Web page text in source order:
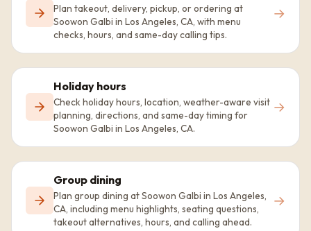
Plan takeout, delivery, pickup, or ordering at
Soowon Galbi in Los Angeles, CA, with menu
checks, hours, and same-day calling tips.
→
Holiday hours
Check holiday hours, location, weather-aware visit
planning, directions, and same-day timing for
Soowon Galbi in Los Angeles, CA.
→
Group dining
Plan group dining at Soowon Galbi in Los Angeles,
CA, including menu highlights, seating questions,
takeout alternatives, hours, and calling ahead.
→